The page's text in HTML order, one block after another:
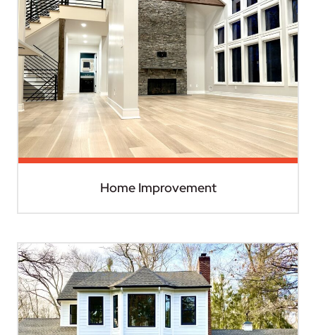
Home Improvement